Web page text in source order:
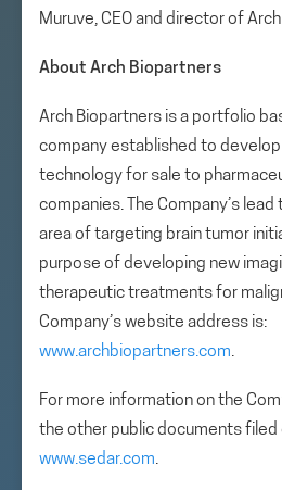
Muruve, CEO and director of
About Arch Biopartners
Arch Biopartners is a portfolio
company established to
technology for sale to
companies. The Company’s
area of targeting brain tumor
purpose of developing new
therapeutic treatments for
Company’s website address is:
www.archbiopartners.com.
For more information on the
the other public documents filed
www.sedar.com.